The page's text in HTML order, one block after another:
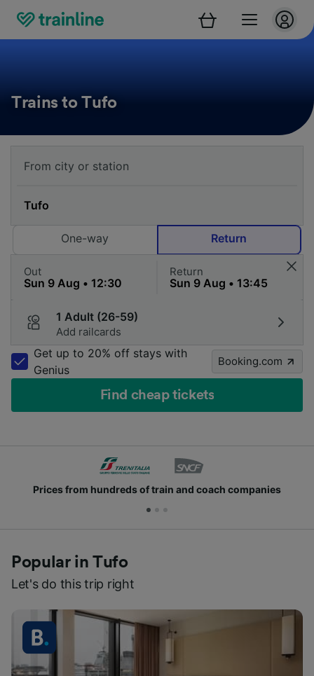
Trains to Tufo
One-way Return
Out Return
1 Adult (26-59)
Add railcards
Get up to 20% off stays with
Genius
Booking.com
Find cheap tickets
from hundreds of train and coach companies
Popular in Tufo
Let's do this trip right